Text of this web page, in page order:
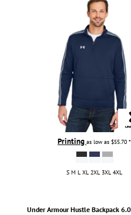
Printingas low as$55.70*
S M L XL 2XL 3XL 4XL
Under Armour Hustle Backpack 6.0